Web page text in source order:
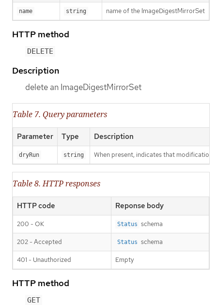
name string name of the ImageDigestMirrorSet
HTTP method
DELETE
Description
delete an ImageDigestMirrorSet
Table 7. Query parameters
Parameter Type Description
dryRun string When present, indicates that
Table 8. HTTP responses
HTTP code Reponse body
200 - OK Status schema
202 - Accepted Status schema
401 - Unauthorized Empty
HTTP method
GET